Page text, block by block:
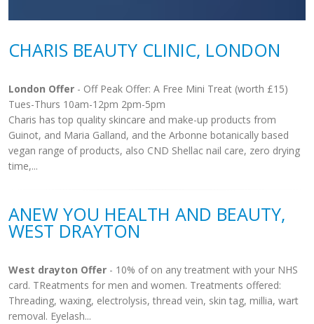
CHARIS BEAUTY CLINIC, LONDON
London Offer - Off Peak Offer: A Free Mini Treat (worth £15)
Tues-Thurs 10am-12pm 2pm-5pm
Charis has top quality skincare and make-up products from
Guinot, and Maria Galland, and the Arbonne botanically based
vegan range of products, also CND Shellac nail care, zero drying
time,...
ANEW YOU HEALTH AND BEAUTY,
WEST DRAYTON
West drayton Offer - 10% of on any treatment with your NHS
card. TReatments for men and women. Treatments offered:
Threading, waxing, electrolysis, thread vein, skin tag, millia, wart
removal. Eyelash...